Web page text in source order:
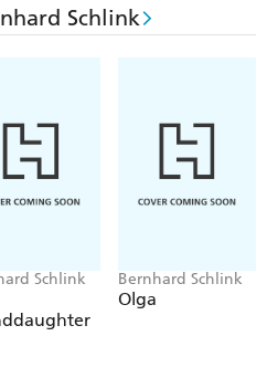
of terminal cancer gives
lasting. But as his plans
what it truly means to give.
what will become a burden?
Martin must face the limits
the edge of death, the value
leave, well.
Schlink
Schlink Bernhard Schlink
Olga